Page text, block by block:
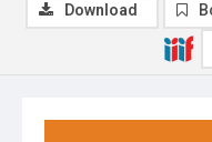
Download